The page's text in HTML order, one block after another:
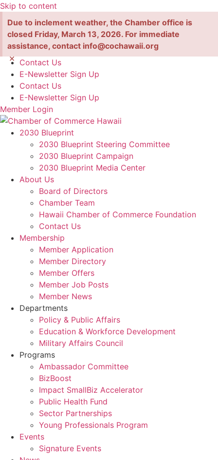
Skip to content
Due to inclement weather, the Chamber office is
closed Friday, March 13, 2026. For immediate
assistance, contact info@cochawaii.org
× Contact Us
E-Newsletter Sign Up
Contact Us
E-Newsletter Sign Up
Member Login
2030 Blueprint
2030 Blueprint Steering Committee
2030 Blueprint Campaign
2030 Blueprint Media Center
About Us
Board of Directors
Chamber Team
Hawaii Chamber of Commerce Foundation
Contact Us
Membership
Member Application
Member Directory
Member Offers
Member Job Posts
Member News
Departments
Policy & Public Affairs
Education & Workforce Development
Military Affairs Council
Programs
Ambassador Committee
BizBoost
Impact SmallBiz Accelerator
Public Health Fund
Sector Partnerships
Young Professionals Program
Events
Signature Events